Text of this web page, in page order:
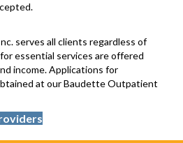
serves all clients regardless of
essential services are offered
income. Applications for
at our Baudette Outpatient